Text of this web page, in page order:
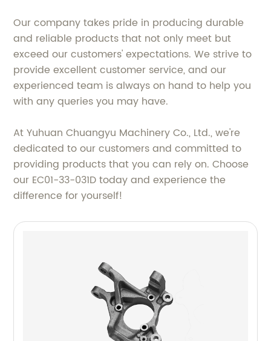
Our company takes pride in producing durable
and reliable products that not only meet but
exceed our customers' expectations. We strive to
provide excellent customer service, and our
experienced team is always on hand to help you
with any queries you may have.
At Yuhuan Chuangyu Machinery Co., Ltd., we're
dedicated to our customers and committed to
providing products that you can rely on. Choose
our EC01-33-031D today and experience the
difference for yourself!